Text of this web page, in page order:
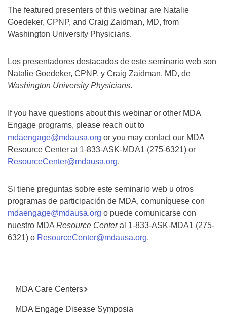
The featured presenters of this webinar are Natalie
Goedeker, CPNP, and Craig Zaidman, MD, from
Washington University Physicians.
Los presentadores destacados de este seminario web son
Natalie Goedeker, CPNP, y Craig Zaidman, MD, de
Washington University Physicians.
If you have questions about this webinar or other MDA
Engage programs, please reach out to
mdaengage@mdausa.org or you may contact our MDA
Resource Center at 1-833-ASK-MDA1 (275-6321) or
ResourceCenter@mdausa.org.
Si tiene preguntas sobre este seminario web u otros
programas de participación de MDA, comuníquese con
mdaengage@mdausa.org o puede comunicarse con
nuestro MDA Resource Centeral 1-833-ASK-MDA1 (275-
6321) o ResourceCenter@mdausa.org.
MDA Care Centers
MDA Engage Disease Symposia